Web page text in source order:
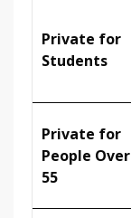
Private for
Students
Private for
People Over
55